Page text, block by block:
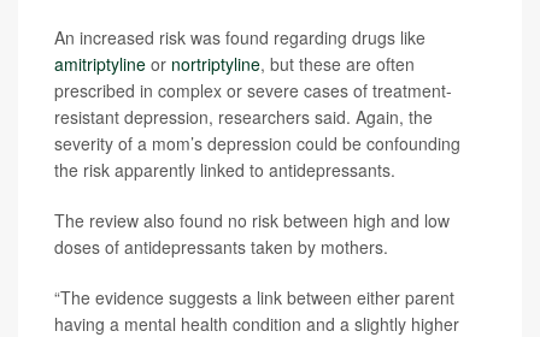
An increased risk was found regarding drugs like
amitriptyline or nortriptyline, but these are often
prescribed in complex or severe cases of treatment-
resistant depression, researchers said. Again, the
severity of a mom’s depression could be confounding
the risk apparently linked to antidepressants.
The review also found no risk between high and low
doses of antidepressants taken by mothers.
“The evidence suggests a link between either parent
having a mental health condition and a slightly higher